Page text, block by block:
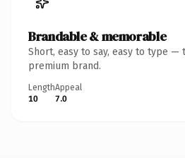
Brandable & memorable
Short, easy to say, easy to type —
premium brand.
Length
10
Appeal
7.0